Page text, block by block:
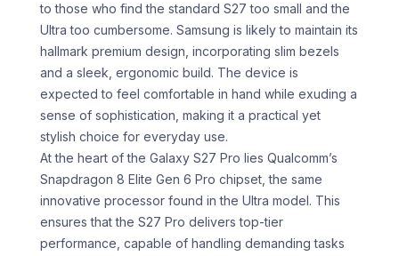
to those who find the standard S27 too small and the
Ultra too cumbersome. Samsung is likely to maintain its
hallmark premium design, incorporating slim bezels
and a sleek, ergonomic build. The device is
expected to feel comfortable in hand while exuding a
sense of sophistication, making it a practical yet
stylish choice for everyday use.
At the heart of the Galaxy S27 Pro lies Qualcomm’s
Snapdragon 8 Elite Gen 6 Pro chipset, the same
innovative processor found in the Ultra model. This
ensures that the S27 Pro delivers top-tier
performance, capable of handling demanding tasks